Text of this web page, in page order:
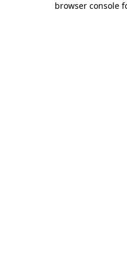
browser console